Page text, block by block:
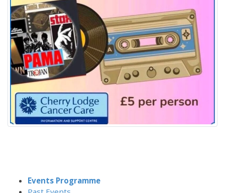
Events Programme